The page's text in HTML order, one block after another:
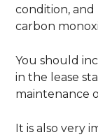
condition, and
carbon
You should
in the lease
maintenance
It is also very